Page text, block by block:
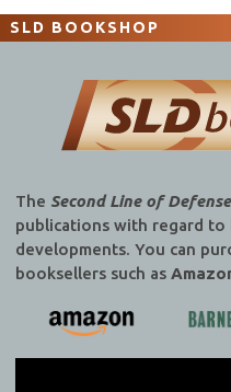
SLD BOOKSHOP
The Second Line of Defense
publications with regard to
developments. You can
booksellers such as